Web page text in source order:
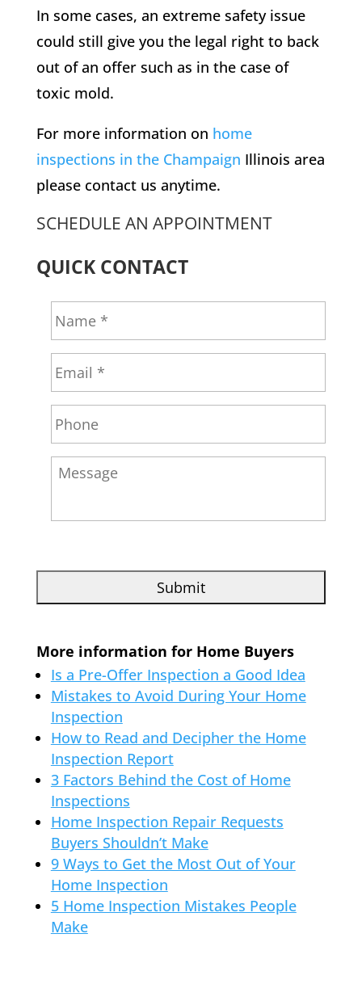
In some cases, an extreme safety issue
could still give you the legal right to back
out of an offer such as in the case of
toxic mold.
For more information on home
inspections in the Champaign Illinois area
please contact us anytime.
SCHEDULE AN APPOINTMENT
QUICK CONTACT
More information for Home Buyers
Is a Pre-Offer Inspection a Good Idea
Mistakes to Avoid During Your Home
Inspection
How to Read and Decipher the Home
Inspection Report
3 Factors Behind the Cost of Home
Inspections
Home Inspection Repair Requests
Buyers Shouldn’t Make
9 Ways to Get the Most Out of Your
Home Inspection
5 Home Inspection Mistakes People
Make